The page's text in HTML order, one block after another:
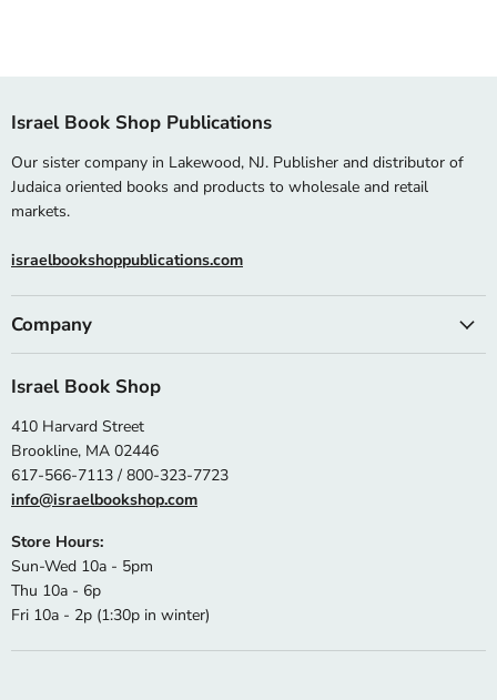
Israel Book Shop Publications
Our sister company in Lakewood, NJ. Publisher and distributor of
Judaica oriented books and products to wholesale and retail
markets.
israelbookshoppublications.com
Company
Israel Book Shop
410 Harvard Street
Brookline, MA 02446
617-566-7113 / 800-323-7723
info@israelbookshop.com
Store Hours:
Sun-Wed 10a - 5pm
Thu 10a - 6p
Fri 10a - 2p (1:30p in winter)